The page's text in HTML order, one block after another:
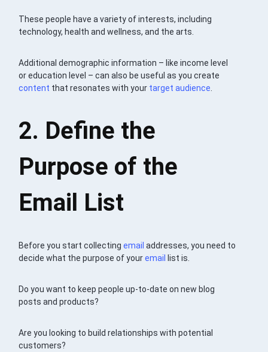
These people have a variety of interests, including
technology, health and wellness, and the arts.
Additional demographic information – like income level
or education level – can also be useful as you create
content that resonates with your target audience
2. Define the
Purpose of the
Email List
Before you start collectingemail addresses, you need to
decide what the purpose of youremail list is.
Do you want to keep people up-to-date on new blog
posts and products?
Are you looking to build relationships with potential
customers?